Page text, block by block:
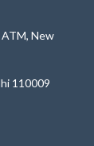
ATM, New
110009